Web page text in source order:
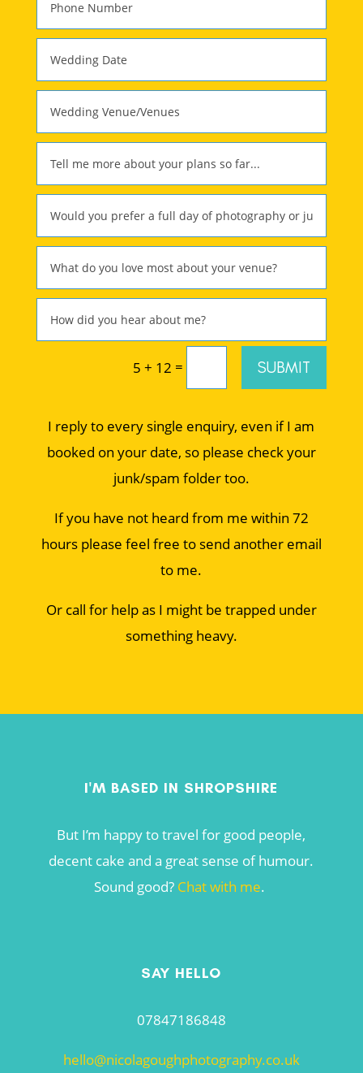
5 + 12 = SUBMIT
I reply to every single enquiry, even if I am
booked on your date, so please check your
junk/spam folder too.
If you have not heard from me within 72
hours please feel free to send another email
to me.
Or call for help as I might be trapped under
something heavy.
I'M BASED IN SHROPSHIRE
But I’m happy to travel for good people,
decent cake and a great sense of humour.
Sound good? Chat with me.
SAY HELLO
07847186848
hello@nicolagoughphotography.co.uk